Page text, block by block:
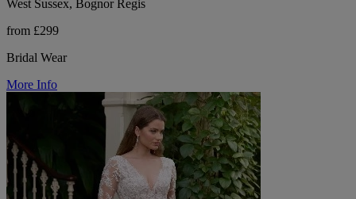
West Sussex, Bognor Regis
from £299
Bridal Wear
More Info